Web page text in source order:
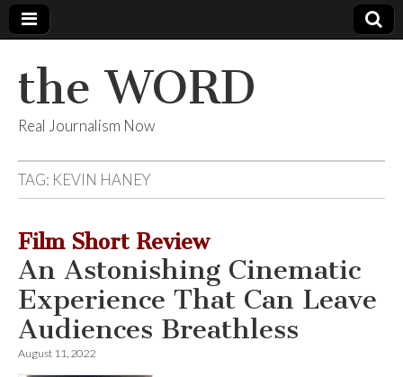
the WORD
Real Journalism Now
TAG: KEVIN HANEY
Film Short Review
An Astonishing Cinematic
Experience That Can Leave
Audiences Breathless
August 11, 2022